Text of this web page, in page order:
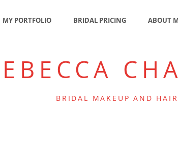
MY PORTFOLIO BRIDAL PRICING ABOUT
BRIDAL MAKEUP AND